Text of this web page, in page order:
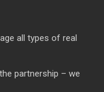
all types of real
partnership – we